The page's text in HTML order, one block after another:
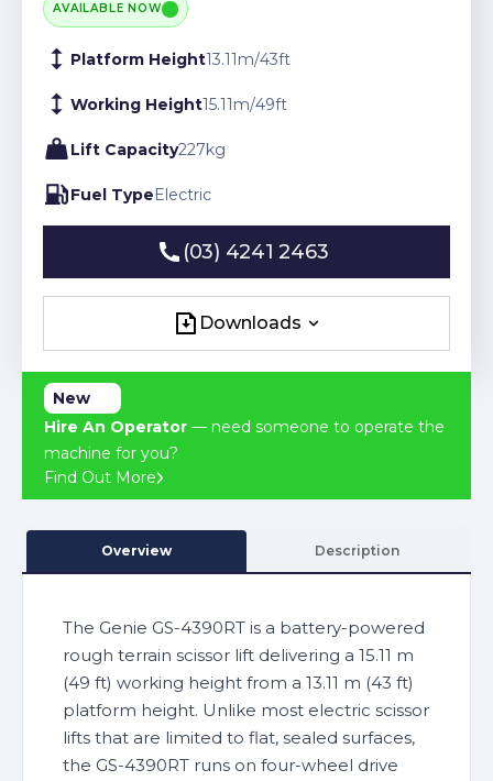
AVAILABLE NOW
Platform Height13.11m/43ft
Working Height15.11m/49ft
Lift Capacity227kg
Fuel TypeElectric
(03) 4241 2463
Downloads
New
Hire An Operator — need someone to operate the
machine for you?
Find Out More
Overview Description
The Genie GS-4390RT is a battery-powered
rough terrain scissor lift delivering a 15.11 m
(49 ft) working height from a 13.11 m (43 ft)
platform height. Unlike most electric scissor
lifts that are limited to flat, sealed surfaces,
the GS-4390RT runs on four-wheel drive